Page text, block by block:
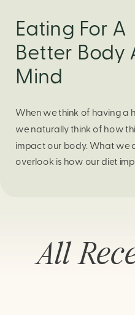
Eating For A
Better Body
Mind
When we think of having a
we naturally think of how
impact our body. What we
overlook is how our diet
health (Firth […]
All